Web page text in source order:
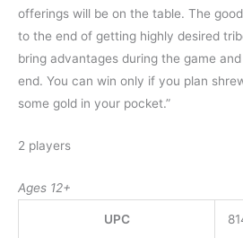
offerings will be on the table. The
to the end of getting highly desired
bring advantages during the game
end. You can win only if you plan
some gold in your pocket.”
2 players
Ages 12+
UPC